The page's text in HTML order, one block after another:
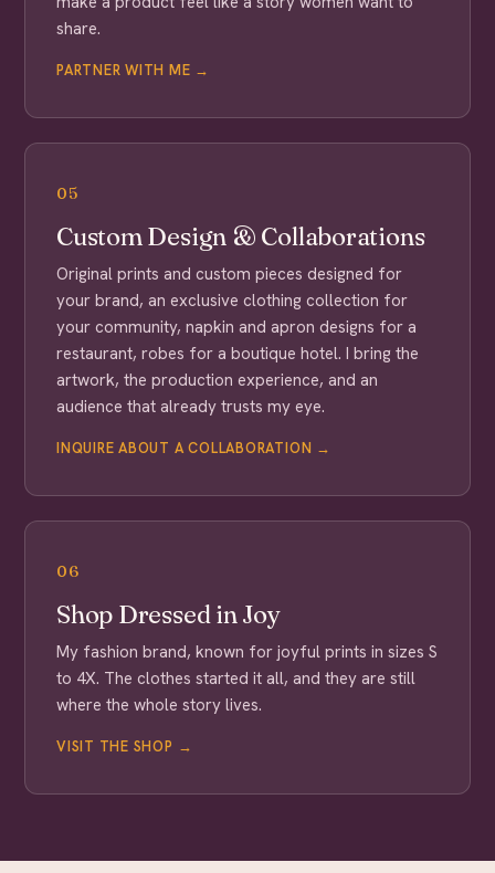
share.
PARTNER WITH ME →
05
Custom Design & Collaborations
Original prints and custom pieces designed for
your brand, an exclusive clothing collection for
your community, napkin and apron designs for a
restaurant, robes for a boutique hotel. I bring the
artwork, the production experience, and an
audience that already trusts my eye.
INQUIRE ABOUT A COLLABORATION →
06
Shop Dressed in Joy
My fashion brand, known for joyful prints in sizes S
to 4X. The clothes started it all, and they are still
where the whole story lives.
VISIT THE SHOP →